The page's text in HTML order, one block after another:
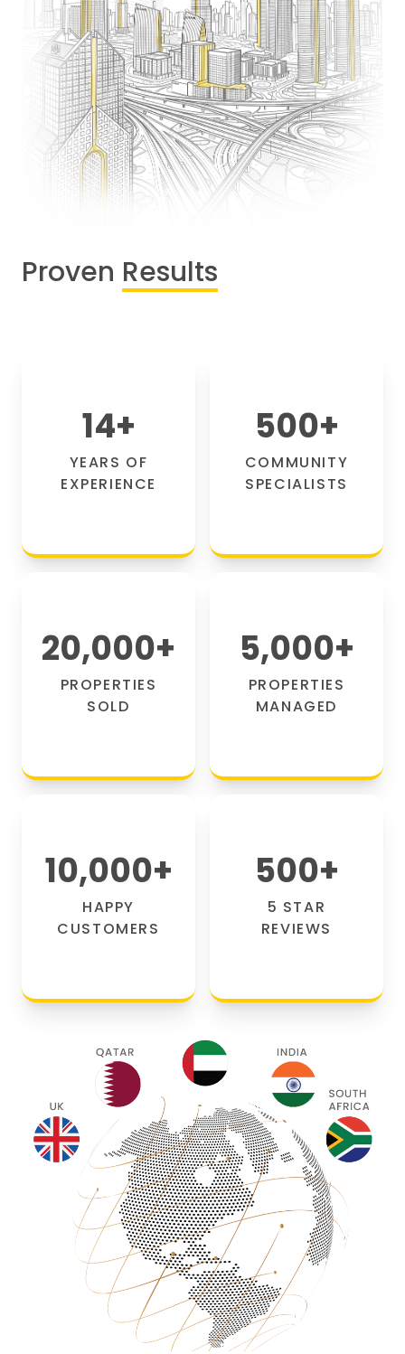
Proven Results
14+
YEARS OF
EXPERIENCE
500+
COMMUNITY
SPECIALISTS
20,000+
PROPERTIES
SOLD
5,000+
PROPERTIES
MANAGED
10,000+
HAPPY
CUSTOMERS
500+
5 STAR
REVIEWS